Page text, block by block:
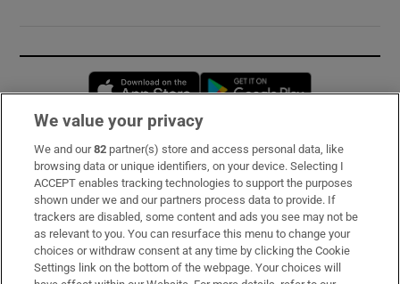
Opens in new window
Subscribe
Support
About Us
Irish Times Products & Services
We value your privacy
We and our82 partner(s) store and access personal data, like
browsing data or unique identifiers, on your device. Selecting I
ACCEPT enables tracking technologies to support the purposes
shown under we and our partners process data to provide. If
trackers are disabled, some content and ads you see may not be
as relevant to you. You can resurface this menu to change your
choices or withdraw consent at any time by clicking the Cookie
Settings link on the bottom of the webpage. Your choices will